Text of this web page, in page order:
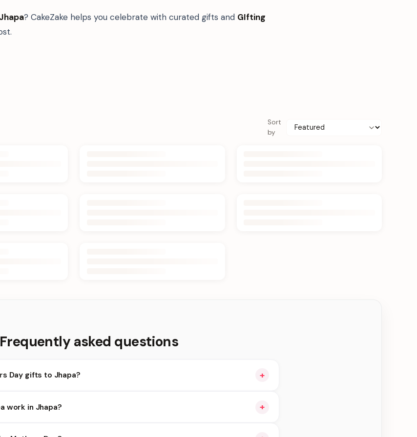
? CakeZake helps you celebrate with curated gifts and GIfting
Sort
by
Frequently asked questions
Day gifts to Jhapa? +
work in Jhapa? +